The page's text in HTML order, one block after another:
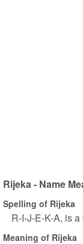
Rijeka - Name
Spelling of Rijeka
R-I-J-E-K-A, is
Meaning of Rijeka